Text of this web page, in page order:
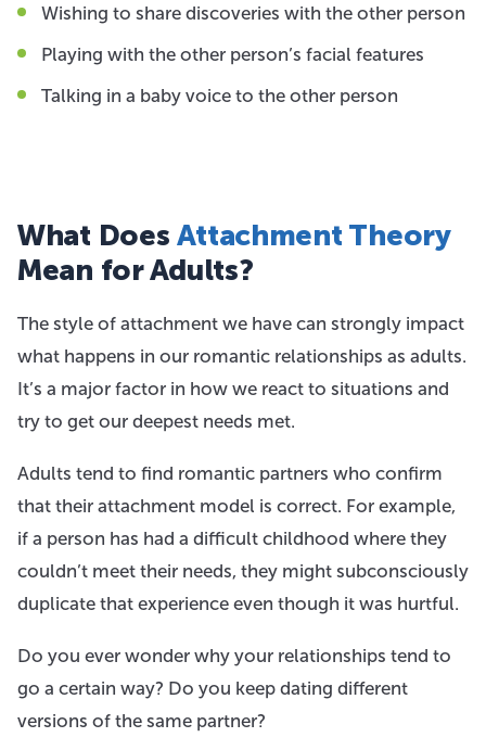
Wishing to share discoveries with the other person
Playing with the other person’s facial features
Talking in a baby voice to the other person
What DoesAttachment Theory
Mean for Adults?
The style of attachment we have can strongly impact
what happens in our romantic relationships as adults.
It’s a major factor in how we react to situations and
try to get our deepest needs met.
Adults tend to find romantic partners who confirm
that their attachment model is correct. For example,
if a person has had a difficult childhood where they
couldn’t meet their needs, they might subconsciously
duplicate that experience even though it was hurtful.
Do you ever wonder why your relationships tend to
go a certain way? Do you keep dating different
versions of the same partner?